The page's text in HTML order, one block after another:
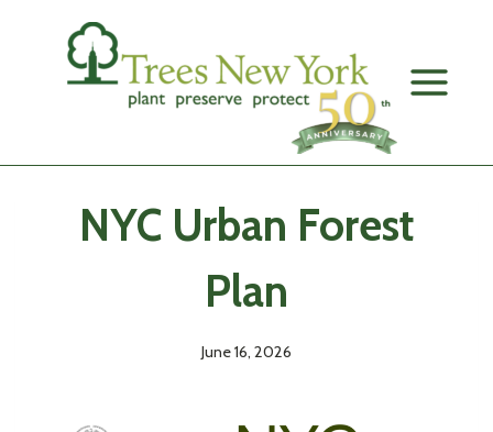
NYC Urban Forest
Plan
June 16, 2026